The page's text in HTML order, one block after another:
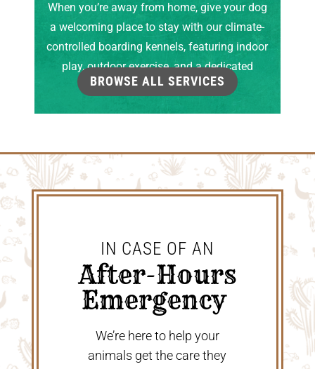
When you’re away from home, give your dog
a welcoming place to stay with our climate-
controlled boarding kennels, featuring indoor
play, outdoor exercise, and a dedicated
grooming room.
BROWSE ALL SERVICES
IN CASE OF AN
After-Hours
Emergency
We’re here to help your
animals get the care they